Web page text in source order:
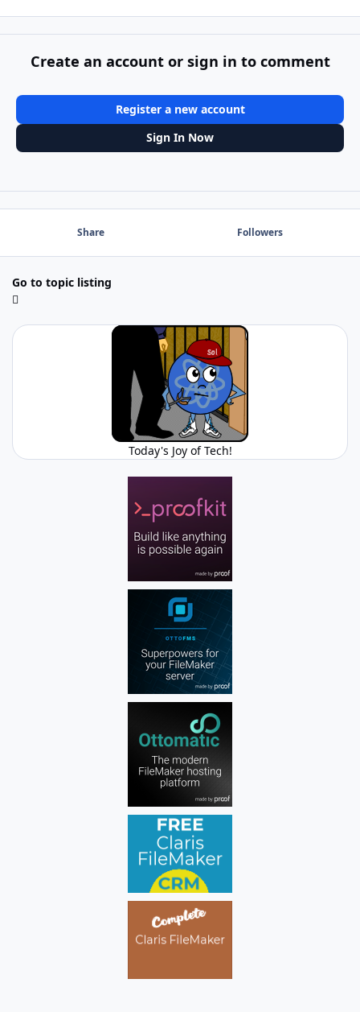
Create an account or sign in to comment
Register a new account
Sign In Now
Share Followers
Go to topic listing
Today's Joy of Tech!